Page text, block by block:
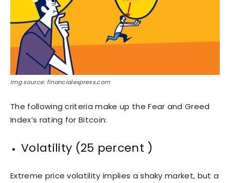
Img source: financialexpress.com
The following criteria make up the Fear and Greed
Index’s rating for Bitcoin:
Volatility (25 percent )
Extreme price volatility implies a shaky market, but a